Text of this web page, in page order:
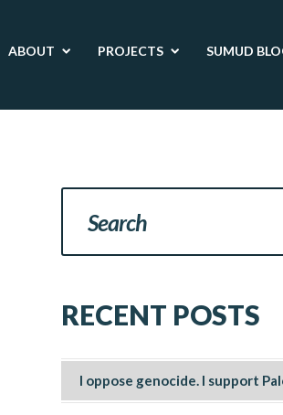
ABOUT PROJECTS SUMUD
RECENT POSTS
I oppose genocide. I support